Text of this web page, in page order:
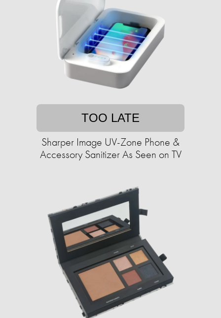
TOO LATE
Sharper Image UV-Zone Phone &
Accessory Sanitizer As Seen on TV